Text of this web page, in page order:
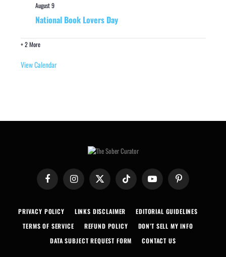
August 9
National Book Lovers Day
+ 2 More
View Calendar
Facebook Instagram X
(Twitter)
TikTok YouTube Pinterest
PRIVACY POLICY LINKS DISCLAIMER
EDITORIAL GUIDELINES
TERMS OF SERVICE
REFUND POLICY
DON’T SELL MY INFO
DATA SUBJECT REQUEST FORM
CONTACT US